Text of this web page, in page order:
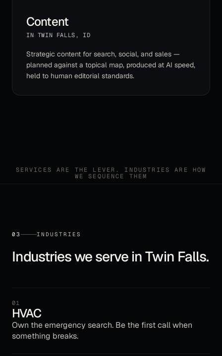
Content
IN TWIN FALLS , ID
Strategic content for search, social, and sales —
planned against a topical map, produced at AI speed,
held to human editorial standards.
SERVICES ARE THE LEVER. INDUSTRIES ARE HOW
WE SEQUENCE THEM
03 INDUSTRIES
Industries we serve inTwin Falls.
01
HVAC
Own the emergency search. Be the first call when
something breaks.